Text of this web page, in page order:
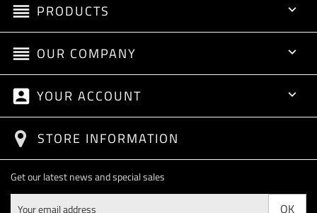
reorder PRODUCTS 
reorder OUR COMPANY 
account_box YOUR ACCOUNT 
STORE INFORMATION
Get our latest news and special sales